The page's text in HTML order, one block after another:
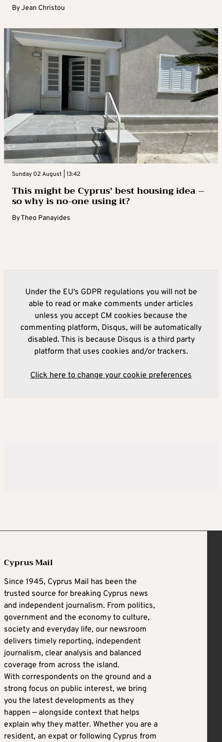
ByJean Christou
Sunday 02 August | 13:42
This might be Cyprus’ best housing idea –
so why is no-one using it?
ByTheo Panayides
Under the EU's GDPR regulations you will not be
able to read or make comments under articles
unless you accept CM cookies because the
commenting platform, Disqus, will be automatically
disabled. This is because Disqus is a third party
platform that uses cookies and/or trackers.
Click here to change your cookie preferences
Cyprus Mail
Since 1945, Cyprus Mail has been the
trusted source for breaking Cyprus news
and independent journalism. From politics,
government and the economy to culture,
society and everyday life, our newsroom
delivers timely reporting, independent
journalism, clear analysis and balanced
coverage from across the island.
With correspondents on the ground and a
strong focus on public interest, we bring
you the latest developments as they
happen — alongside context that helps
explain why they matter. Whether you are a
resident, an expat or following Cyprus from